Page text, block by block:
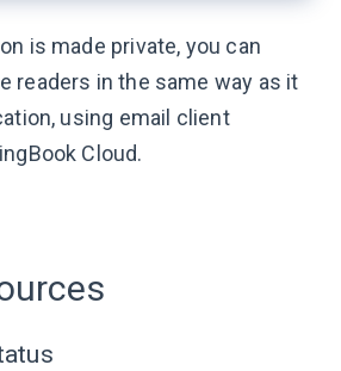
is made private, you can
readers in the same way as it
using email client
Cloud.